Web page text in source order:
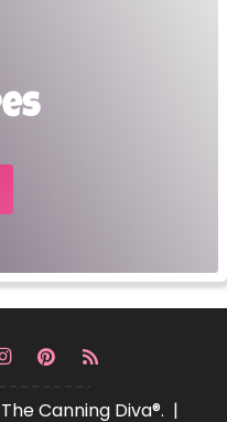
Canning Diva®. |